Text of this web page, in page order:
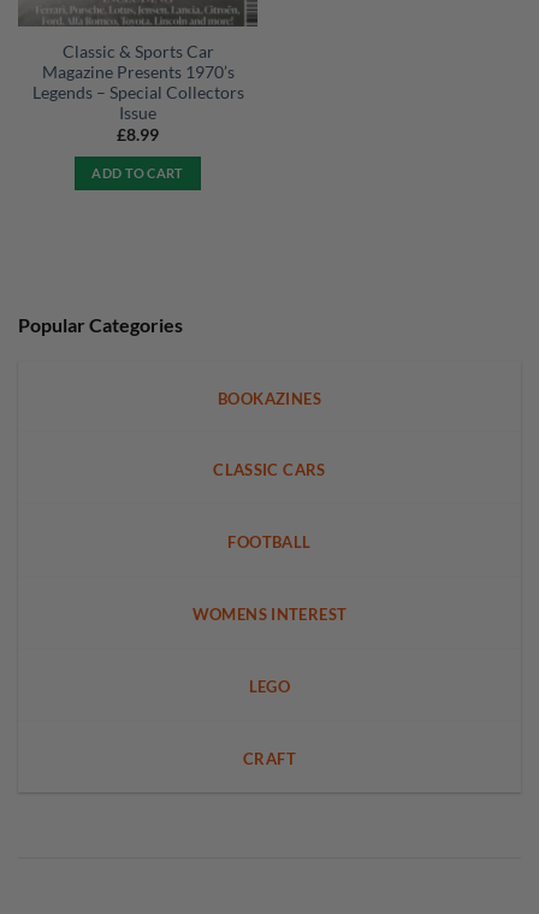
Classic & Sports Car
Magazine Presents 1970’s
Legends – Special Collectors
Issue
£8.99
ADD TO CART
Popular Categories
BOOKAZINES
CLASSIC CARS
FOOTBALL
WOMENS INTEREST
LEGO
CRAFT